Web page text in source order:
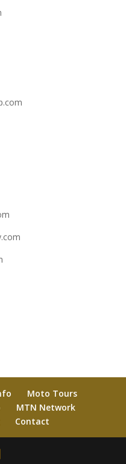
Moto Tours
MTN Network
Contact